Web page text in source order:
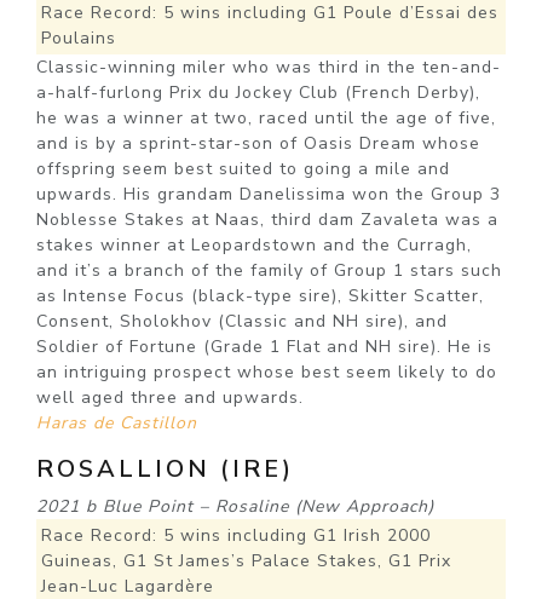
Race Record: 5 wins including G1 Poule d’Essai des
Poulains
Classic-winning miler who was third in the ten-and-
a-half-furlong Prix du Jockey Club (French Derby),
he was a winner at two, raced until the age of five,
and is by a sprint-star-son of Oasis Dream whose
offspring seem best suited to going a mile and
upwards. His grandam Danelissima won the Group 3
Noblesse Stakes at Naas, third dam Zavaleta was a
stakes winner at Leopardstown and the Curragh,
and it’s a branch of the family of Group 1 stars such
as Intense Focus (black-type sire), Skitter Scatter,
Consent, Sholokhov (Classic and NH sire), and
Soldier of Fortune (Grade 1 Flat and NH sire). He is
an intriguing prospect whose best seem likely to do
well aged three and upwards.
Haras de Castillon
ROSALLION (IRE)
2021 b Blue Point – Rosaline (New Approach)
Race Record: 5 wins including G1 Irish 2000
Guineas, G1 St James’s Palace Stakes, G1 Prix
Jean-Luc Lagardère